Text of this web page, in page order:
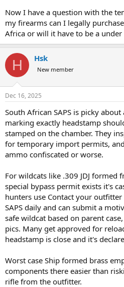
Now I have a question with the
my firearms can I legally
Africa or will it have to be a
H Hsk
New member
Dec 16, 2025
South African SAPS is picky
marking exactly headstamp
stamped on the chamber. They
for temporary import permits,
ammo confiscated or worse.
For wildcats like .309 JDJ
special bypass permit exists it's
hunters use Contact your outfitter
SAPS daily and can submit a
safe wildcat based on parent
pics. Many get approved for
headstamp is close and it's
Worst case Ship formed brass
components there easier than
rifle from the outfitter.